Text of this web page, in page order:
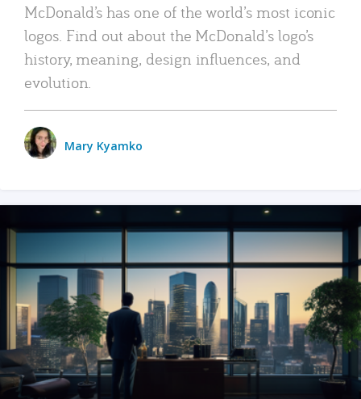
McDonald’s has one of the world’s most iconic
logos. Find out about the McDonald’s logo’s
history, meaning, design influences, and
evolution.
Mary Kyamko